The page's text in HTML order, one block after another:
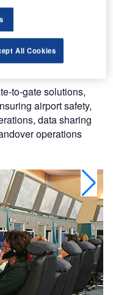
in the civil
leader in ATM
has a 70% market
market.
to-gate solutions,
airport safety,
data sharing
operations
All Cookies